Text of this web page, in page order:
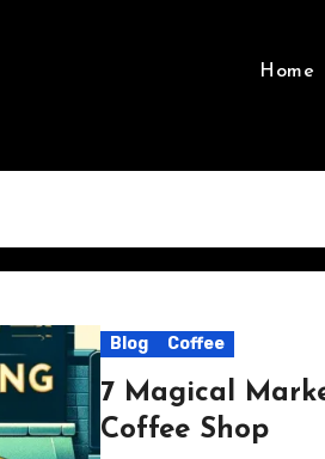
Home
Blog Coffee
7 Magical
Coffee Shop